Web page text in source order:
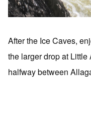
After the Ice Caves,
the larger drop at
halfway between